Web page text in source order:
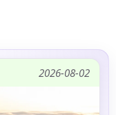
2026-08-02